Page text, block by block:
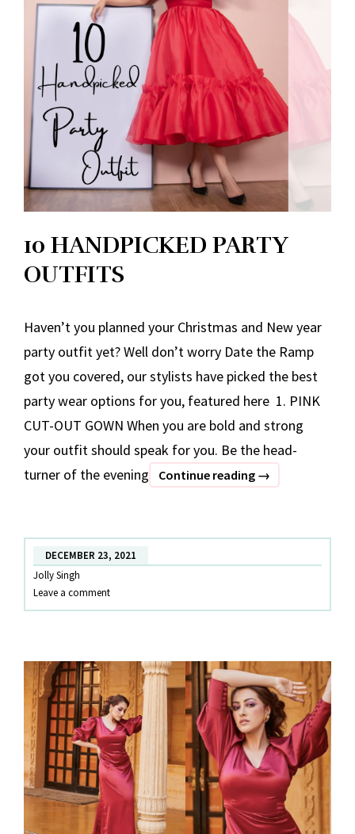
10 HANDPICKED PARTY
OUTFITS
Haven’t you planned your Christmas and New year
party outfit yet? Well don’t worry Date the Ramp
got you covered, our stylists have picked the best
party wear options for you, featured here 1. PINK
CUT-OUT GOWN When you are bold and strong
your outfit should speak for you. Be the head-
turner of the evening
Continue reading 10
OUTFITS
→
DECEMBER 23, 2021
Jolly Singh
Leave a comment